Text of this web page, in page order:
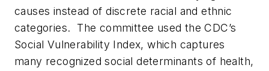
causes instead of discrete racial and ethnic
categories. The committee used the CDC’s
Social Vulnerability Index, which captures
many recognized social determinants of health,